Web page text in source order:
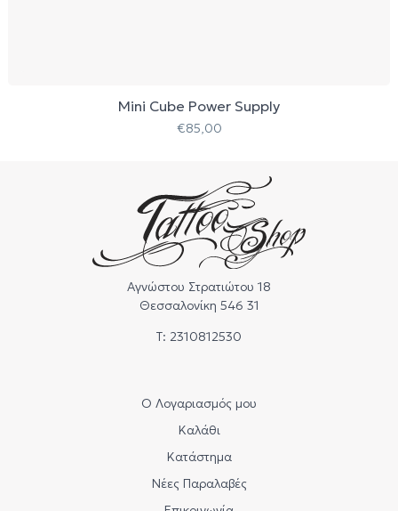
Mini Cube Power Supply
€85,00
Αγνώστου Στρατιώτου 18
Θεσσαλονίκη 546 31
Τ: 2310812530
Ο Λογαριασμός μου
Καλάθι
Κατάστημα
Νέες Παραλαβές